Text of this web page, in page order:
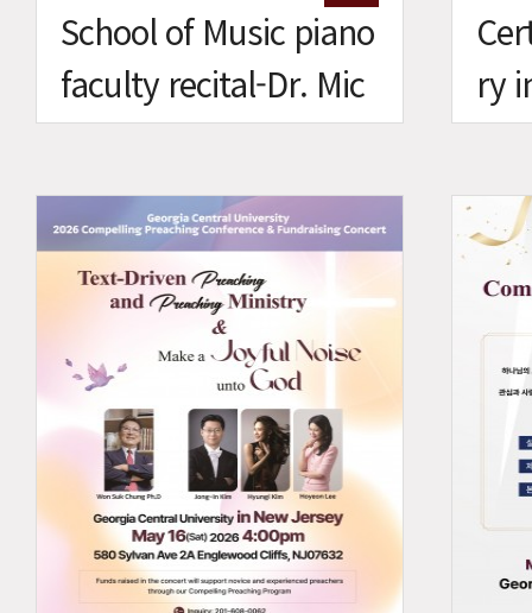
School of Music piano
faculty recital-Dr. Mic
helle Nam
ry